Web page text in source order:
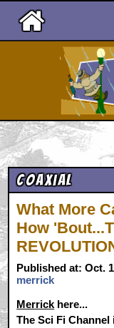
Coaxial
What More
How
Published at: Oct.
merrick
Merrick here...
The Sci Fi